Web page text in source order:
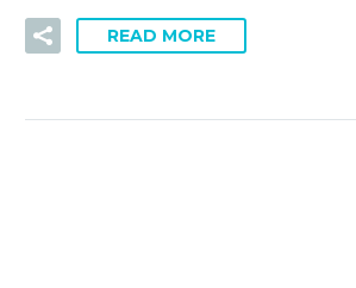
READ MORE